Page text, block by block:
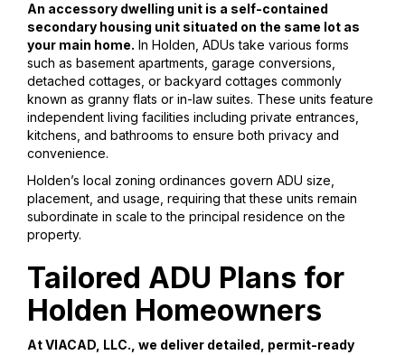
An accessory dwelling unit is a self-contained
secondary housing unit situated on the same lot as
your main home. In Holden, ADUs take various forms
such as basement apartments, garage conversions,
detached cottages, or backyard cottages commonly
known as granny flats or in-law suites. These units feature
independent living facilities including private entrances,
kitchens, and bathrooms to ensure both privacy and
convenience.
Holden’s local zoning ordinances govern ADU size,
placement, and usage, requiring that these units remain
subordinate in scale to the principal residence on the
property.
Tailored ADU Plans for
Holden Homeowners
At VIACAD, LLC., we deliver detailed, permit-ready